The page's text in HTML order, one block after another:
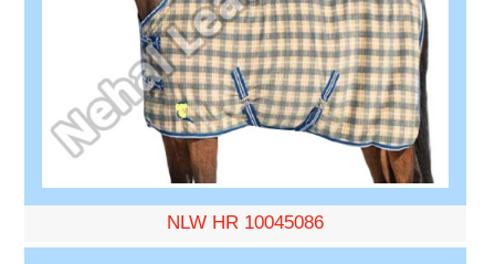
NLW HR 10045086